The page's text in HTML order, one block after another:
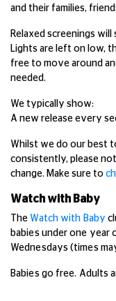
and their families,
Relaxed screenings
Lights are left on low,
free to move around
needed.
We typically show:
A new release every
Whilst we do our best
consistently, please
change. Make sure to
Watch with Baby
The Watch with Baby
babies under one year
Wednesdays (times
Babies go free. Adults